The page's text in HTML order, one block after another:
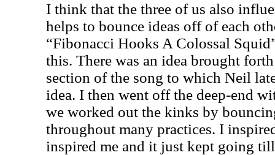
I think that the three of us also
helps to bounce ideas off of each
“Fibonacci Hooks A Colossal
this. There was an idea brought
section of the song to which Neil
idea. I then went off the deep-end
we worked out the kinks by
throughout many practices. I
inspired me and it just kept going